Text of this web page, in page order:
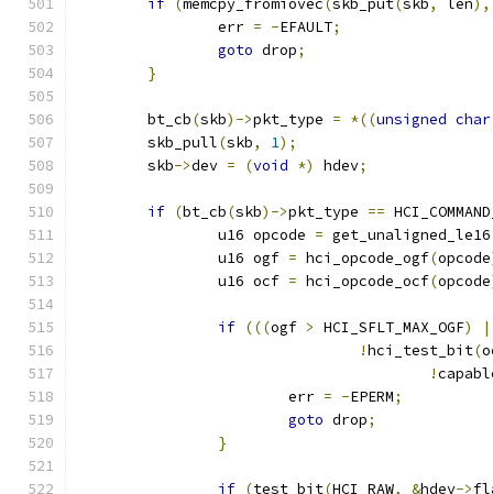
if (memcpy_fromiovec(skb_put(skb, len),
		err
= -EFAULT;
goto drop;
}
	bt_cb
(skb)->pkt_type = *((unsigned char
	skb_pull
(skb, 1);
	skb
->dev = (void *) hdev;
if (bt_cb(skb)->pkt_type ==
		u16 opcode
= get_unaligned_le16
		u16 ogf
= hci_opcode_ogf(opcode
		u16 ocf
= hci_opcode_ocf(opcode
if (((ogf > HCI_SFLT_MAX_OGF)
!hci_test_bit(
!
			err
= -EPERM;
goto drop;
}
if (test_bit(HCI_RAW, &hdev->